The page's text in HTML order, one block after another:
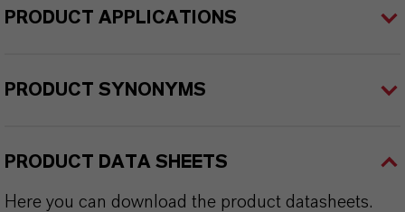
PRODUCT APPLICATIONS
PRODUCT SYNONYMS
PRODUCT DATA SHEETS
Here you can download the product datasheets.